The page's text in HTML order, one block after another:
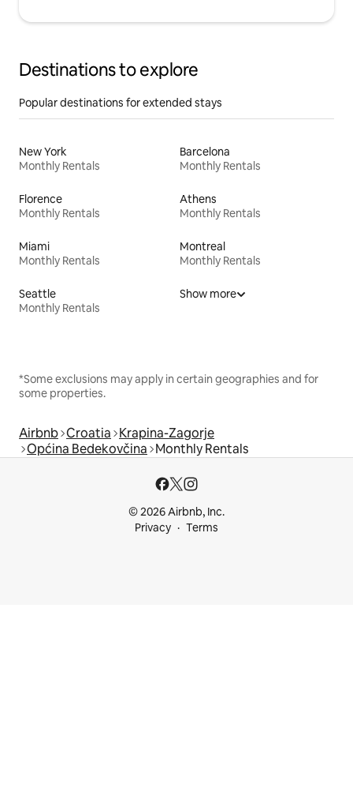
Destinations to explore
Popular destinations for extended stays
New York
Monthly Rentals
Barcelona
Monthly Rentals
Florence
Monthly Rentals
Athens
Monthly Rentals
Miami
Monthly Rentals
Montreal
Monthly Rentals
Seattle
Monthly Rentals
Show more
*Some exclusions may apply in certain geographies and for
some properties.
Airbnb Croatia Krapina-Zagorje
Općina Bedekovčina Monthly Rentals
© 2026 Airbnb, Inc.
Privacy
Terms